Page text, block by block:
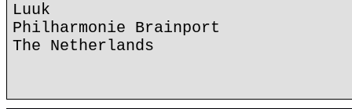
Luuk
Philharmonie Brainport
The Netherlands